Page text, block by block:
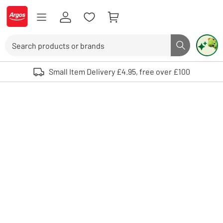
Skip to Content
Logo - go to homepage
Search button
Use up and down arrows to review and enter to select. Touch device
Small Item Delivery £4.95, free over £100